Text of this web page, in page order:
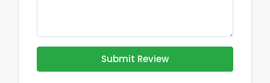
Submit Review